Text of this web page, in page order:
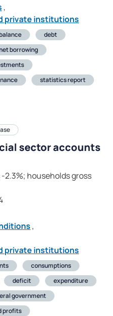
,
private institutions
debt
borrowing
statistics report
sector accounts
2.3%; households gross
,
private institutions
consumptions
deficit
expenditure
government
profits